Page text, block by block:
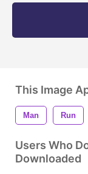
This Image
Man Run
Users Who
Downloaded